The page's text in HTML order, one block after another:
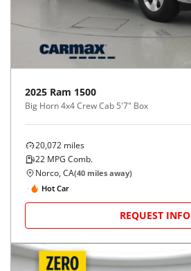
2025 Ram 1500
Big Horn 4x4 Crew Cab 5'7" Box
20,072 miles
22 MPG Comb.
Norco, CA(40 miles away)
Hot Car
REQUEST INFO